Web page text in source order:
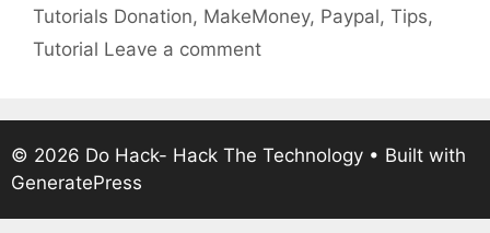
Categories
Tutorials Tags
Donation, MakeMoney, Paypal, Tips,
Tutorial Leave a comment
© 2026 Do Hack- Hack The Technology • Built with
GeneratePress